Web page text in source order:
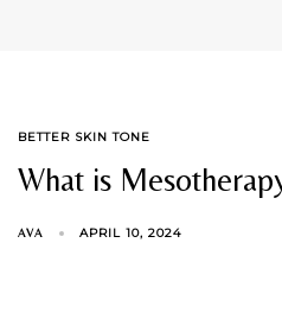
TAGS
BETTER SKIN TONE
What is
AVA APRIL 10, 2024